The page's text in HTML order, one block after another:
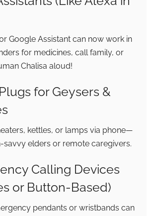
Google Assistant can now work in
for medicines, call family, or
Chalisa aloud!
for Geysers &
kettles, or lamps via phone—
savvy elders or remote caregivers.
Calling Devices
or Button-Based)
pendants or wristbands can